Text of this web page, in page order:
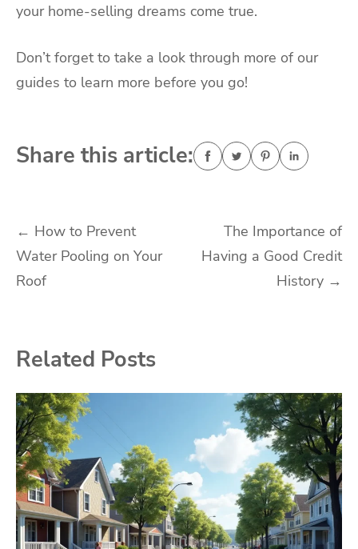
your home-selling dreams come true.
Don’t forget to take a look through more of our
guides to learn more before you go!
Share this article:
Post
navigation
← How to Prevent
Water Pooling on Your
Roof
The Importance of
Having a Good Credit
History →
Related Posts